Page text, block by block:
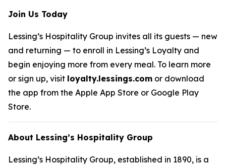
Join Us Today
Lessing’s Hospitality Group invites all its guests — new
and returning — to enroll in Lessing’s Loyalty and
begin enjoying more from every meal. To learn more
or sign up, visit loyalty.lessings.com or download
the app from the Apple App Store or Google Play
Store.
About Lessing’s Hospitality Group
Lessing’s Hospitality Group, established in 1890, is a